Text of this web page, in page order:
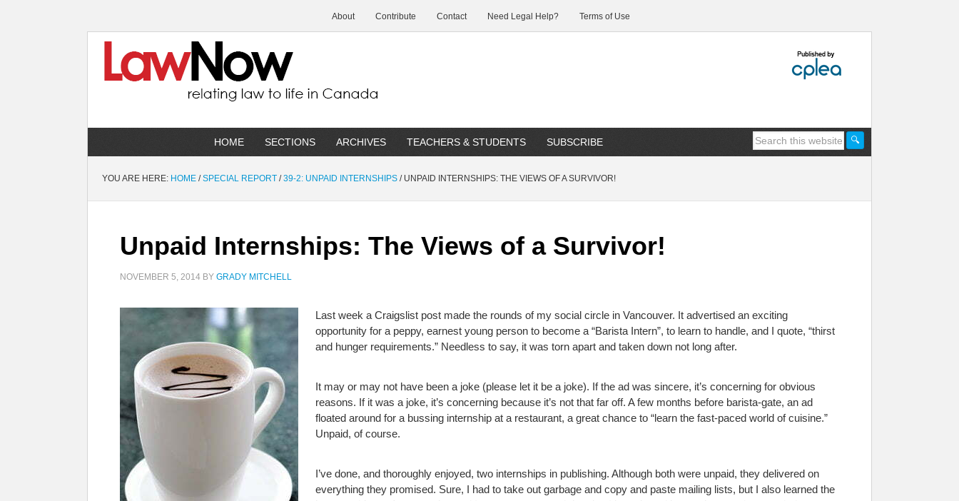
About Contribute Contact Need Legal Help? Terms of Use
HOME SECTIONS ARCHIVES TEACHERS & STUDENTS SUBSCRIBE
YOU ARE HERE: HOME / SPECIAL REPORT / 39-2: UNPAID INTERNSHIPS /UNPAID INTERNSHIPS: THE VIEWS OF A SURVIVOR!
Unpaid Internships: The Views of a Survivor!
NOVEMBER 5, 2014 BY GRADY MITCHELL
Last week a Craigslist post made the rounds of my social circle in Vancouver. It advertised an exciting
opportunity for a peppy, earnest young person to become a “Barista Intern”, to learn to handle, and I quote, “thirst
and hunger requirements.” Needless to say, it was torn apart and taken down not long after.
It may or may not have been a joke (please let it be a joke). If the ad was sincere, it’s concerning for obvious
reasons. If it was a joke, it’s concerning because it’s not that far off. A few months before barista-gate, an ad
floated around for a bussing internship at a restaurant, a great chance to “learn the fast-paced world of cuisine.”
Unpaid, of course.
I’ve done, and thoroughly enjoyed, two internships in publishing. Although both were unpaid, they delivered on
everything they promised. Sure, I had to take out garbage and copy and paste mailing lists, but I also learned the